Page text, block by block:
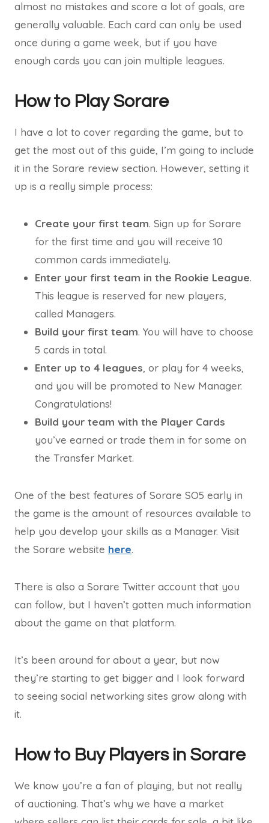
almost no mistakes and score a lot of goals, are
generally valuable. Each card can only be used
once during a game week, but if you have
enough cards you can join multiple leagues.
How to Play Sorare
I have a lot to cover regarding the game, but to
get the most out of this guide, I’m going to include
it in the Sorare review section. However, setting it
up is a really simple process:
Create your first team. Sign up for Sorare
for the first time and you will receive 10
common cards immediately.
Enter your first team in the Rookie League.
This league is reserved for new players,
called Managers.
Build your first team. You will have to choose
5 cards in total.
Enter up to 4 leagues, or play for 4 weeks,
and you will be promoted to New Manager.
Congratulations!
Build your team with the Player Cards
you’ve earned or trade them in for some on
the Transfer Market.
One of the best features of Sorare SO5 early in
the game is the amount of resources available to
help you develop your skills as a Manager. Visit
the Sorare website here.
There is also a Sorare Twitter account that you
can follow, but I haven’t gotten much information
about the game on that platform.
It’s been around for about a year, but now
they’re starting to get bigger and I look forward
to seeing social networking sites grow along with
it.
How to Buy Players in Sorare
We know you’re a fan of playing, but not really
of auctioning. That’s why we have a market